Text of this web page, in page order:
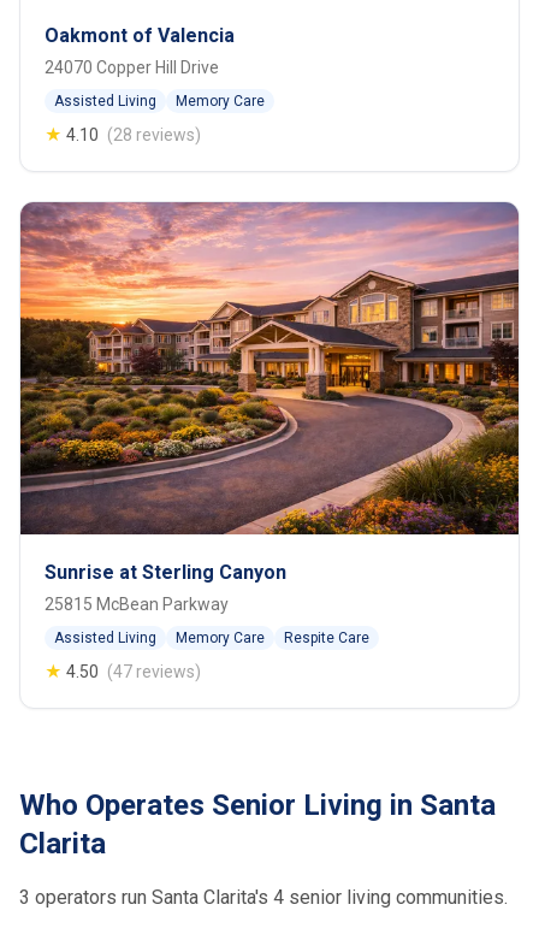
Oakmont of Valencia
24070 Copper Hill Drive
Assisted Living Memory Care
★ 4.10 (28 reviews)
Sunrise at Sterling Canyon
25815 McBean Parkway
Assisted Living Memory Care Respite Care
★ 4.50 (47 reviews)
Who Operates Senior Living in Santa
Clarita
3 operators run Santa Clarita's 4 senior living communities.